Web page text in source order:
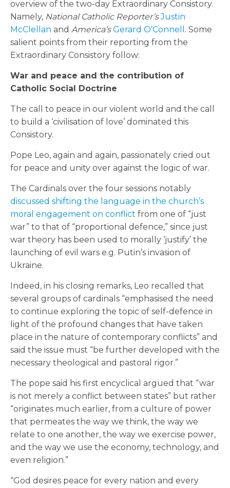
overview of the two-day Extraordinary Consistory.
Namely, National Catholic Reporter’s Justin
McClellan and America’s Gerard O’Connell . Some
salient points from their reporting from the
Extraordinary Consistory follow:
War and peace and the contribution of
Catholic Social Doctrine
The call to peace in our violent world and the call
to build a ‘civilisation of love’ dominated this
Consistory.
Pope Leo, again and again, passionately cried out
for peace and unity over against the logic of war.
The Cardinals over the four sessions notably
discussed shifting the language in the church’s
moral engagement on conflict from one of “just
war” to that of “proportional defence,” since just
war theory has been used to morally ‘justify’ the
launching of evil wars e.g. Putin’s invasion of
Ukraine.
Indeed, in his closing remarks, Leo recalled that
several groups of cardinals “emphasised the need
to continue exploring the topic of self-defence in
light of the profound changes that have taken
place in the nature of contemporary conflicts” and
said the issue must “be further developed with the
necessary theological and pastoral rigor.”
The pope said his first encyclical argued that “war
is not merely a conflict between states” but rather
“originates much earlier, from a culture of power
that permeates the way we think, the way we
relate to one another, the way we exercise power,
and the way we use the economy, technology, and
even religion.”
“God desires peace for every nation and every